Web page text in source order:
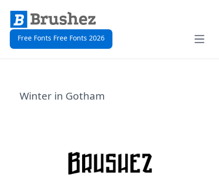
Free Fonts Free Fonts 2026
Open
Winter in Gotham